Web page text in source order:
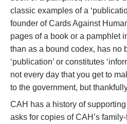
classic examples of a
founder of Cards Against
pages of a book or a pamphlet
than as a bound codex, has no
‘publication’ or constitutes
not every day that you get to
to the government, but
CAH has a history of
asks for copies of CAH’s